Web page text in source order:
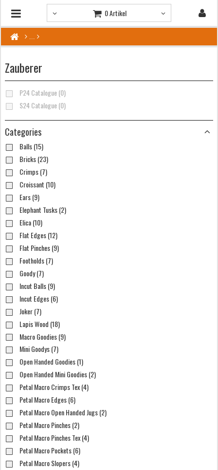
0 Artikel
Zauberer
P24 Catalogue (0)
S24 Catalogue (0)
Categories
Balls (15)
Bricks (23)
Crimps (7)
Croissant (10)
Ears (9)
Elephant Tusks (2)
Elica (10)
Flat Edges (12)
Flat Pinches (9)
Footholds (7)
Goody (7)
Incut Balls (9)
Incut Edges (6)
Joker (7)
Lapis Wood (18)
Macro Goodies (9)
Mini Goodys (7)
Open Handed Goodies (1)
Open Handed Mini Goodies (2)
Petal Macro Crimps Tex (4)
Petal Macro Edges (6)
Petal Macro Open Handed Jugs (2)
Petal Macro Pinches (2)
Petal Macro Pinches Tex (4)
Petal Macro Pockets (6)
Petal Macro Slopers (4)